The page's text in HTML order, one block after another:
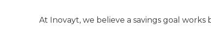
At Inovayt, we believe a savings goal